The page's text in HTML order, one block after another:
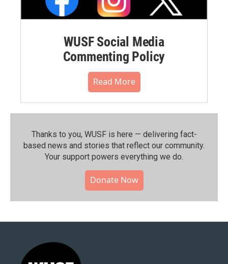
WUSF Social Media
Commenting Policy
Read More
Thanks to you, WUSF is here — delivering fact-
based news and stories that reflect our community.⁠
Your support powers everything we do.
Donate Now